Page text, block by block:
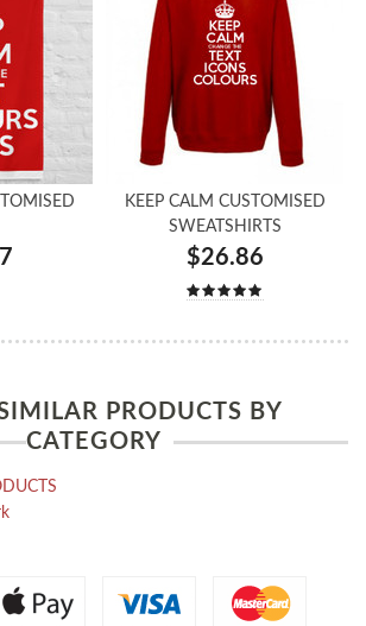
KEEP CALM CUSTOMISED
SWEATSHIRTS
$26.86
PRODUCTS BY
CATEGORY